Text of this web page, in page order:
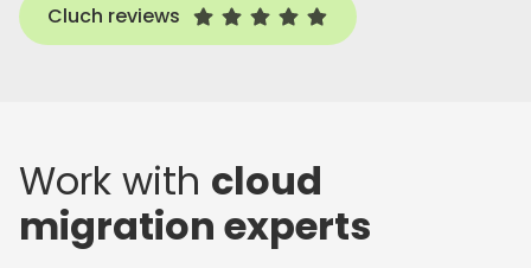
Cluch reviews
Work with cloud
migration experts